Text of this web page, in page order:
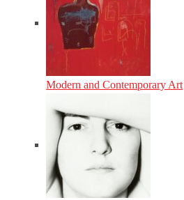
Modern and Contemporary Art